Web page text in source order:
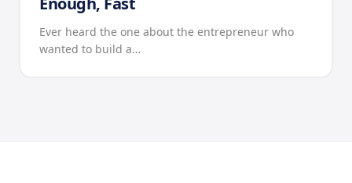
Ever heard the one about the entrepreneur who
wanted to build a…